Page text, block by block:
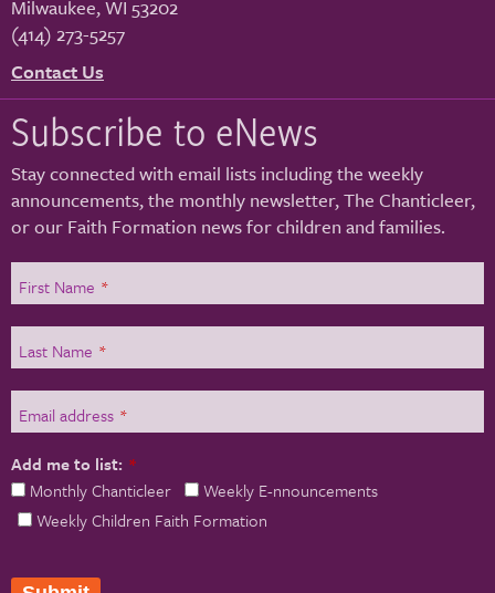
Milwaukee,WI 53202
(414) 273-5257
Contact Us
Subscribe to eNews
Stay connected with email lists including the weekly
announcements, the monthly newsletter, The Chanticleer,
or our Faith Formation news for children and families.
First Name *
Last Name *
Email address *
Add me to list: *
Monthly Chanticleer
Weekly E-nnouncements
Weekly Children Faith Formation